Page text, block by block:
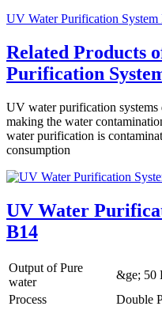
UV Water Purification
Related Products
Purification
UV water purification
making the water
water purification is
consumption
UV Water
B14
Output of Pure
water
&ge; 50
Process
Double